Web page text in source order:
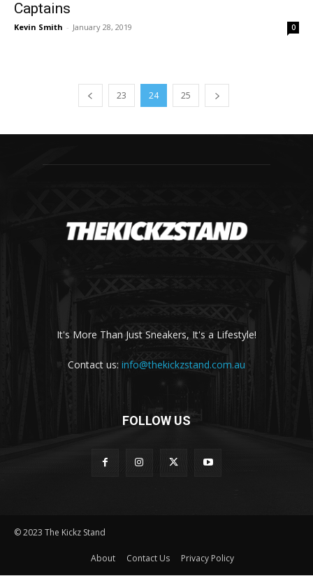
Captains
Kevin Smith - January 28, 2019 0
23 24 25
It's More Than Just Sneakers, It's a Lifestyle!
Contact us: info@thekickzstand.com.au
FOLLOW US
© 2023 The Kickz Stand
About Contact Us Privacy Policy